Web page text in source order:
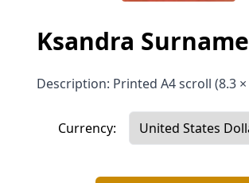
Ksandra
Description: Printed A4 scroll (8.3
Currency: